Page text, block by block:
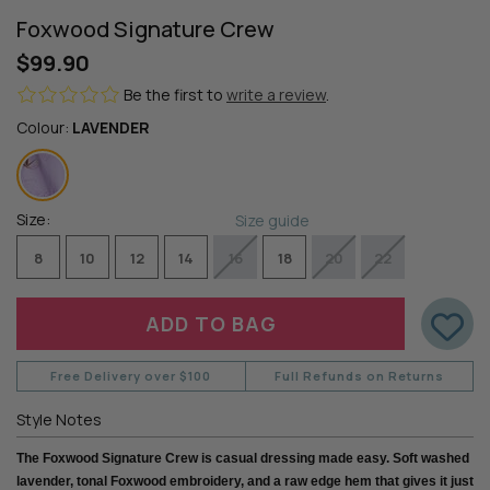
Foxwood Signature Crew
$99.90
Be the first to write a review.
Colour: LAVENDER
Size: Size guide
8 10 12 14 16 18 20 22
Free Delivery over $100 Full Refunds on Returns
Style Notes
The Foxwood Signature Crew is casual dressing made easy. Soft washed
lavender, tonal Foxwood embroidery, and a raw edge hem that gives it just